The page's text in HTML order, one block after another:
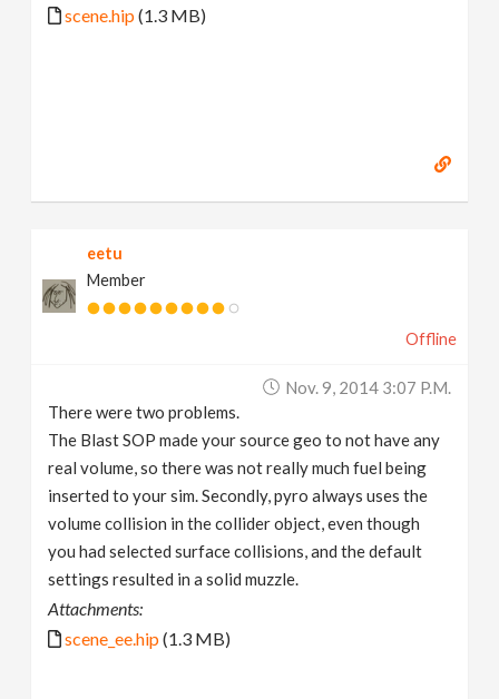
scene.hip(1.3 MB)
eetu
Member
Offline
Nov. 9, 2014 3:07 P.m.
There were two problems.
The Blast SOP made your source geo to not have any
real volume, so there was not really much fuel being
inserted to your sim. Secondly, pyro always uses the
volume collision in the collider object, even though
you had selected surface collisions, and the default
settings resulted in a solid muzzle.
Attachments:
scene_ee.hip(1.3 MB)